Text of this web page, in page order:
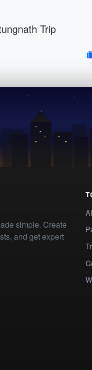
Trip
simple. Create
and get expert